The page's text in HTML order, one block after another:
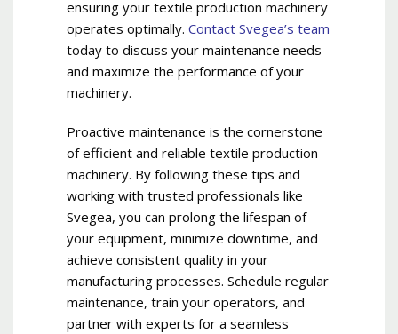
ensuring your textile production machinery
operates optimally. Contact Svegea’s team
today to discuss your maintenance needs
and maximize the performance of your
machinery.
Proactive maintenance is the cornerstone
of efficient and reliable textile production
machinery. By following these tips and
working with trusted professionals like
Svegea, you can prolong the lifespan of
your equipment, minimize downtime, and
achieve consistent quality in your
manufacturing processes. Schedule regular
maintenance, train your operators, and
partner with experts for a seamless